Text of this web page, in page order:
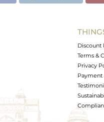
Discount
Terms &
Privacy
Payment